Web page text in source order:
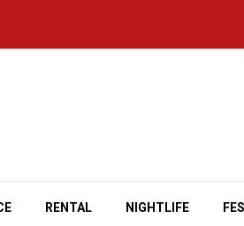
RENTAL NIGHTLIFE